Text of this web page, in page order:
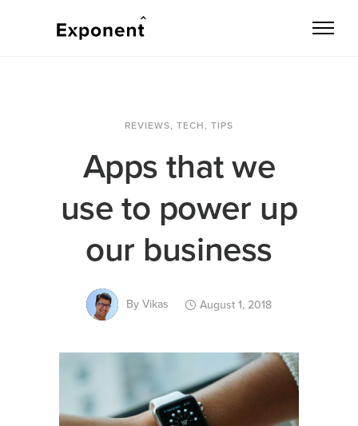
REVIEWS, TECH, TIPS
Apps that we
use to power up
our business
By Vikas August 1, 2018